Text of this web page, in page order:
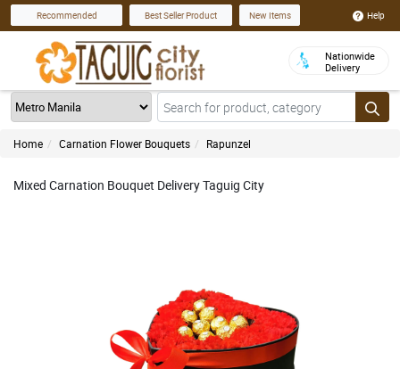
Recommended Best Seller Product New Items Help
Nationwide
Delivery
Home Carnation Flower Bouquets Rapunzel
Mixed Carnation Bouquet Delivery Taguig City